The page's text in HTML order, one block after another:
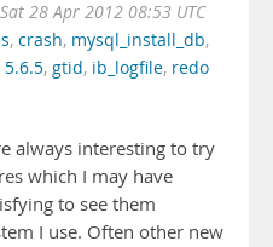
Sat 28 Apr 2012 08:53 UTC
, crash, mysql_install_db,
5.6.5, gtid, ib_logfile, redo
always interesting to try
which I may have
to see them
I use. Often other new